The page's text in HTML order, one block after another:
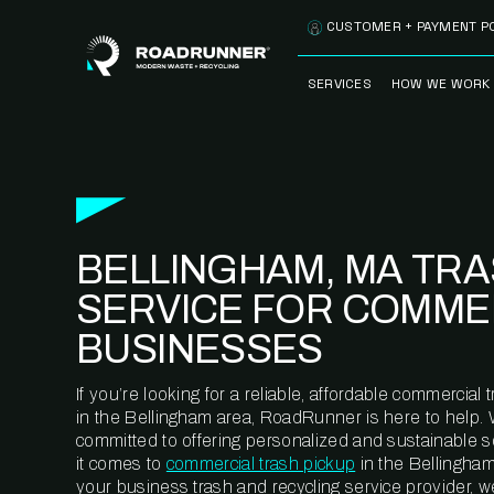
SERVICES
CLEANSTREAM™
RECYCLING
HOW WE WORK
METERING™
CUSTOMER + PAYMENT
BELLINGHAM, MA
SERVICE FOR
BUSINESSES
If you’re looking for a reliable, affordable commercial
in the Bellingham area, RoadRunner is here to help.
committed to offering personalized and sustainable
it comes to commercial trash pickup in the
your business trash and recycling service provider,